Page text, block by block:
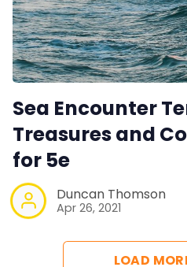
Sea Encounter
Treasures and
for 5e
Duncan Thomson
Apr 26, 2021
LOAD